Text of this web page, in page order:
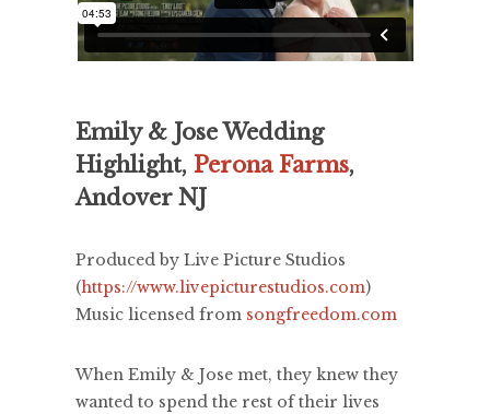
Emily & Jose Wedding
Highlight, Perona Farms,
Andover NJ
Produced by Live Picture Studios
(https://www.livepicturestudios.com)
Music licensed from songfreedom.com
When Emily & Jose met, they knew they
wanted to spend the rest of their lives